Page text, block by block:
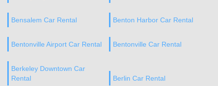
Bensalem Car Rental Benton Harbor Car Rental
Bentonville Airport Car Rental Bentonville Car Rental
Berkeley Downtown Car
Rental
Berlin Car Rental